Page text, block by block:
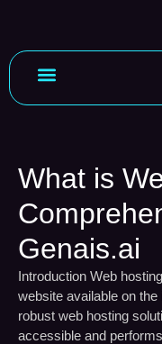
What is
Genais.ai
Introduction Web
website available on
robust web hosting
accessible and